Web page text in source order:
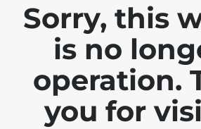
Sorry, this
is no
operation.
you for